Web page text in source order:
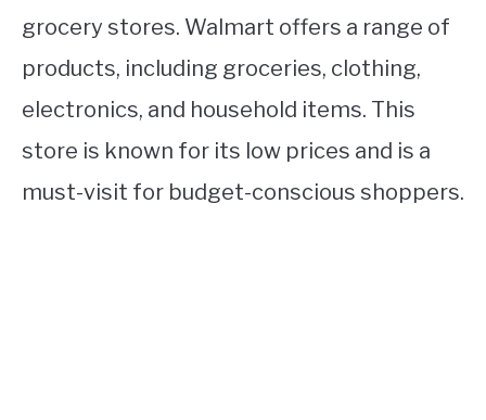
grocery stores. Walmart offers a range of
products, including groceries, clothing,
electronics, and household items. This
store is known for its low prices and is a
must-visit for budget-conscious shoppers.